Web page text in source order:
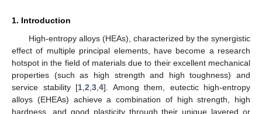
1. Introduction
High-entropy alloys (HEAs), characterized by the synergistic
effect of multiple principal elements, have become a research
hotspot in the field of materials due to their excellent mechanical
properties (such as high strength and high toughness) and
service stability [1 2 3 4]. Among them, eutectic high-entropy
alloys (EHEAs) achieve a combination of high strength, high
hardness, and good plasticity through their unique layered or